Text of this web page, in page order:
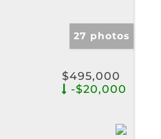
27 photos
$495,000
-$20,000